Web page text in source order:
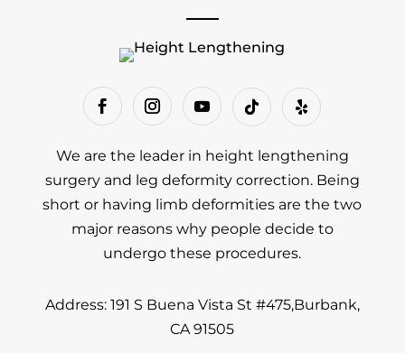
We are the leader in height lengthening
surgery and leg deformity correction. Being
short or having limb deformities are the two
major reasons why people decide to
undergo these procedures.
Address: 191 S Buena Vista St #475,Burbank,
CA 91505